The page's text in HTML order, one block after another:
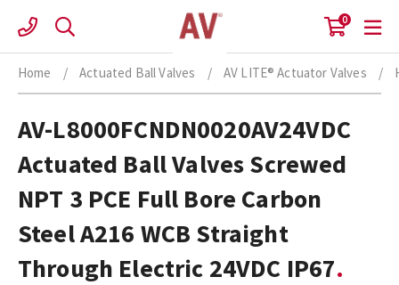
content
0
Home / Actuated Ball Valves / AV LITE® Actuator Valves /
AV-L8000FCNDN0020AV24VDC
Actuated Ball Valves Screwed
NPT 3 PCE Full Bore Carbon
Steel A216 WCB Straight
Through Electric 24VDC IP67